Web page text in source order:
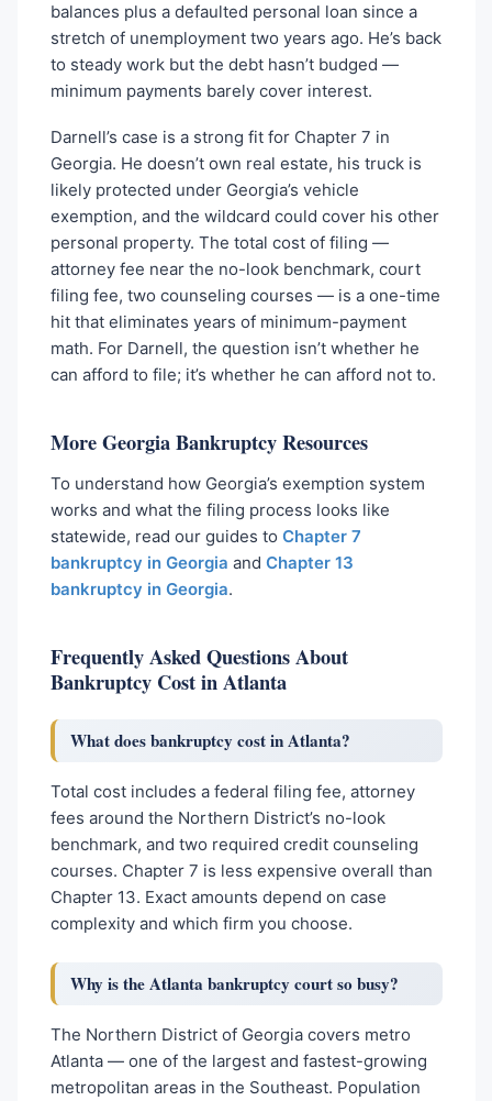
balances plus a defaulted personal loan since a
stretch of unemployment two years ago. He’s back
to steady work but the debt hasn’t budged —
minimum payments barely cover interest.
Darnell’s case is a strong fit for Chapter 7 in
Georgia. He doesn’t own real estate, his truck is
likely protected under Georgia’s vehicle
exemption, and the wildcard could cover his other
personal property. The total cost of filing —
attorney fee near the no-look benchmark, court
filing fee, two counseling courses — is a one-time
hit that eliminates years of minimum-payment
math. For Darnell, the question isn’t whether he
can afford to file; it’s whether he can afford not to.
More Georgia Bankruptcy Resources
To understand how Georgia’s exemption system
works and what the filing process looks like
statewide, read our guides to Chapter 7
bankruptcy in Georgia and Chapter 13
bankruptcy in Georgia.
Frequently Asked Questions About
Bankruptcy Cost in Atlanta
What does bankruptcy cost in Atlanta?
Total cost includes a federal filing fee, attorney
fees around the Northern District’s no-look
benchmark, and two required credit counseling
courses. Chapter 7 is less expensive overall than
Chapter 13. Exact amounts depend on case
complexity and which firm you choose.
Why is the Atlanta bankruptcy court so busy?
The Northern District of Georgia covers metro
Atlanta — one of the largest and fastest-growing
metropolitan areas in the Southeast. Population